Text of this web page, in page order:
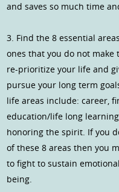
and saves so much time
3. Find the 8 essential
ones that you do not
re-prioritize your life and
pursue your long term
life areas include: career,
education/life long
honoring the spirit. If you
of these 8 areas then you
to fight to sustain
being.